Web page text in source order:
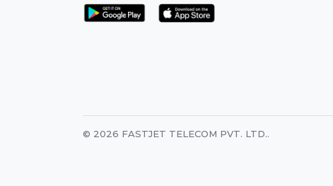
© 2026 FASTJET TELECOM PVT. LTD..